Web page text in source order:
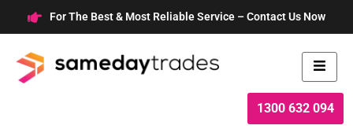
to
content
For The Best & Most Reliable Service – Contact Us Now
1300 632 094